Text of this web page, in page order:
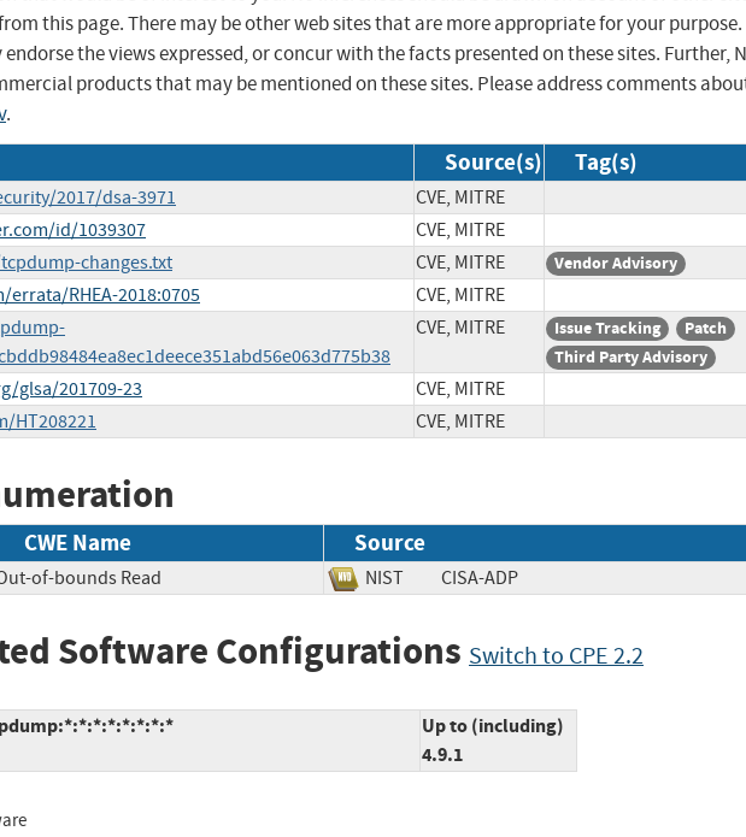
this page. There may be other web sites that are more appropriate for your purpose.
endorse the views expressed, or concur with the facts presented on these sites. Further,
products that may be mentioned on these sites. Please address comments
.
Source(s) Tag(s)
2017/dsa-3971
CVE, MITRE
id/1039307
CVE, MITRE
changes.txt
CVE, MITRE Vendor Advisory
RHEA-2018:0705
CVE, MITRE
CVE, MITRE Issue Tracking
Patch
Third Party Advisory
glsa/201709-23
CVE, MITRE
HT208221
CVE, MITRE
CWE Name Source
of-bounds Read NIST CISA-ADP
Software Configurations Switch to CPE 2.2
Up to (including)
4.9.1